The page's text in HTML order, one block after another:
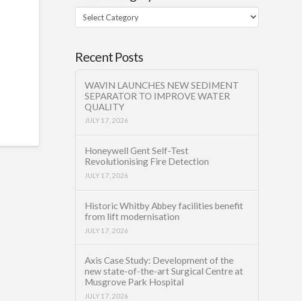
Filter
Category
Recent Posts
WAVIN LAUNCHES NEW SEDIMENT
SEPARATOR TO IMPROVE WATER
QUALITY
JULY 17, 2026
Honeywell Gent Self-Test
Revolutionising Fire Detection
JULY 17, 2026
Historic Whitby Abbey facilities benefit
from lift modernisation
JULY 17, 2026
Axis Case Study: Development of the
new state-of-the-art Surgical Centre at
Musgrove Park Hospital
JULY 17, 2026